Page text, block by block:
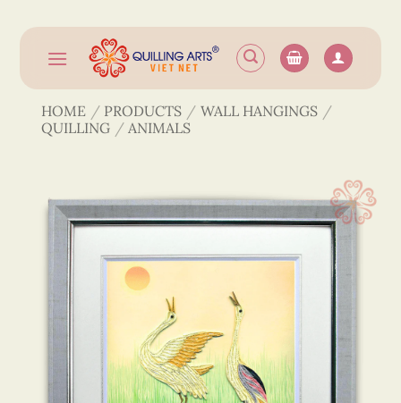
content
HOME / PRODUCTS / WALL HANGINGS /
QUILLING / ANIMALS